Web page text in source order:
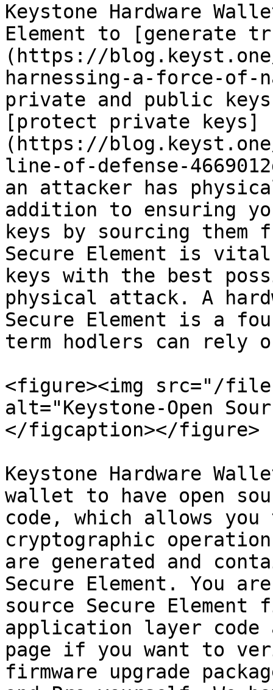
Keystone Hardware
Element to [generate
(https://
harnessing-a-force-of-
private and public
[protect private keys]
(https://
line-of-defense-
an attacker has
addition to ensuring
keys by sourcing them
Secure Element is
keys with the best
physical attack. A
Secure Element is a
term hodlers can rely
<figure><img src="/files/-
alt="Keystone-Open
</figcaption></figure>
Keystone Hardware
wallet to have open
code, which allows
cryptographic
are generated and
Secure Element. You
source Secure Element
application layer code
page if you want to
firmware upgrade